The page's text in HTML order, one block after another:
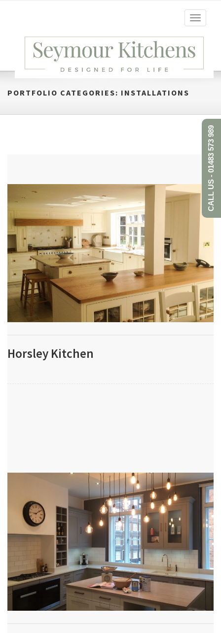
Toggle
PORTFOLIO CATEGORIES: INSTALLATIONS
Horsley Kitchen
CALL US - 01483 573 989